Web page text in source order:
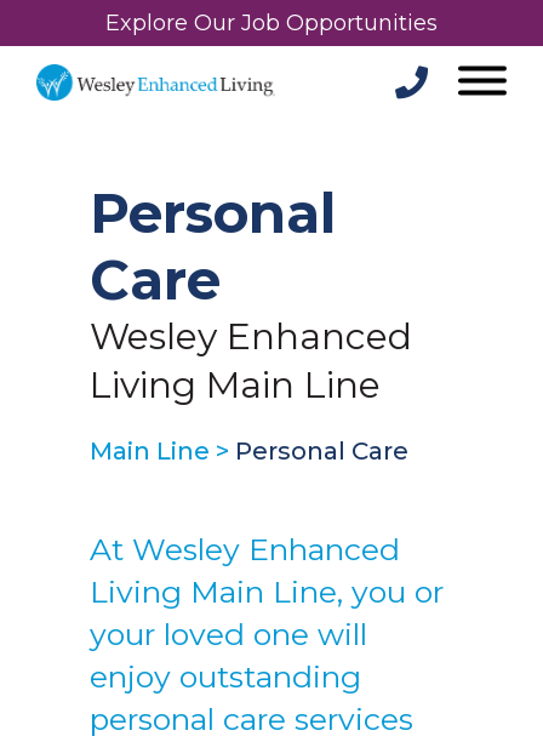
Explore Our Job Opportunities
Personal
Care
Wesley Enhanced
Living Main Line
Main Line > Personal Care
At Wesley Enhanced
Living Main Line, you or
your loved one will
enjoy outstanding
personal care services